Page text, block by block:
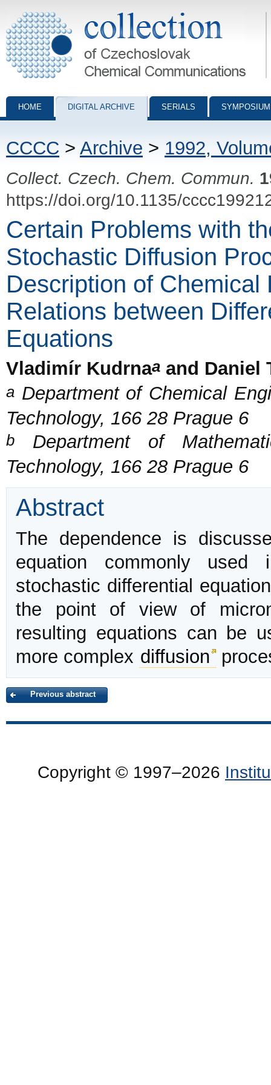
Collection of Czechoslovak Chemical Communications - digital
HOME DIGITAL ARCHIVE SERIALS
CCCC > Archive > 1992,
Collect. Czech. Chem. Commun.
https://doi.org/10.1135/
Certain Problems with
Stochastic Diffusion
Description of
Relations between
Equations
Vladimír Kudrnaa and Daniel
a Department of Chemical
Technology, 166 28 Prague 6
b Department of
Technology, 166 28 Prague 6
Abstract
The dependence is
equation commonly used
stochastic differential
the point of view of
resulting equations can be
more complex diffusion
Previous abstract
Copyright © 1997–2026